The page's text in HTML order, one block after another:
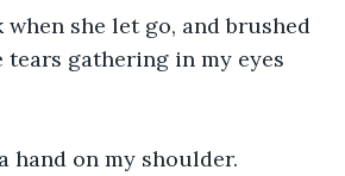
when she let go, and brushed
gathering in my eyes
hand on my shoulder.